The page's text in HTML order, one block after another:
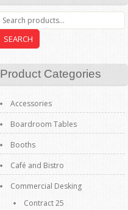
SEARCH
Product Categories
Accessories
Boardroom Tables
Booths
Café and Bistro
Commercial Desking
Contract 25